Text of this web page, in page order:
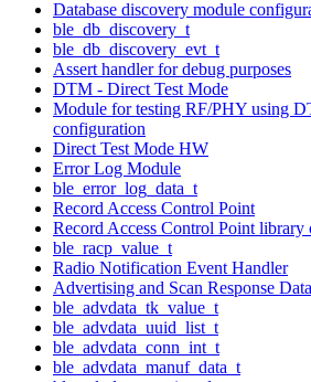
Database discovery module
ble_db_discovery_t
ble_db_discovery_evt_t
Assert handler for debug purposes
DTM - Direct Test Mode
Module for testing RF/PHY using
configuration
Direct Test Mode HW
Error Log Module
ble_error_log_data_t
Record Access Control Point
Record Access Control Point library
ble_racp_value_t
Radio Notification Event Handler
Advertising and Scan Response
ble_advdata_tk_value_t
ble_advdata_uuid_list_t
ble_advdata_conn_int_t
ble_advdata_manuf_data_t